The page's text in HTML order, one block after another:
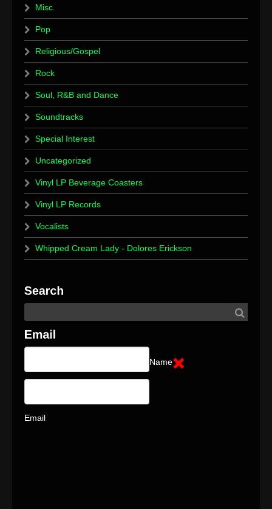
Misc.
Pop
Religious/Gospel
Rock
Soul, R&B and Dance
Soundtracks
Special Interest
Uncategorized
Vinyl LP Beverage Coasters
Vinyl LP Records
Vocalists
Whipped Cream Lady - Dolores Erickson
Name
Email